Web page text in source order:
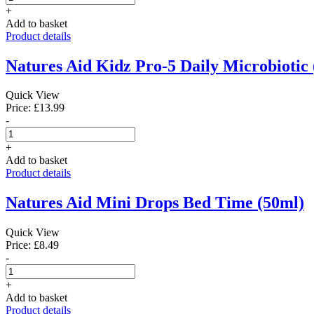
+
Add to basket
Product details
Natures Aid Kidz Pro-5 Daily Microbiotic
Quick View
Price: £13.99
-
+
Add to basket
Product details
Natures Aid Mini Drops Bed Time (50ml)
Quick View
Price: £8.49
-
+
Add to basket
Product details